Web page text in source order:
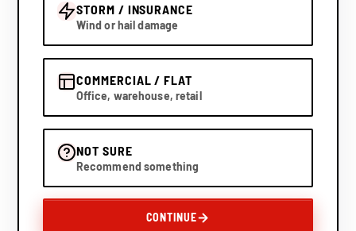
STORM / INSURANCE
Wind or hail damage
COMMERCIAL / FLAT
Office, warehouse, retail
NOT SURE
Recommend something
CONTINUE